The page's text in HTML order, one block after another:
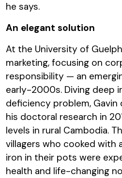
he says.
An elegant solution
At the University of
marketing, focusing on
responsibility — an
early-2000s. Diving deep
deficiency problem,
his doctoral research in
levels in rural Cambodia.
villagers who cooked with
iron in their pots were
health and life-changing